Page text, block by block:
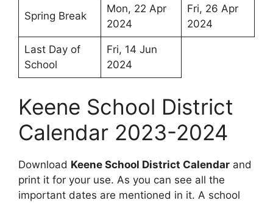
Spring Break
Mon, 22 Apr
2024
Fri, 26 Apr
2024
Last Day of
School
Fri, 14 Jun
2024
Keene School District
Calendar 2023-2024
Download Keene School District Calendar and
print it for your use. As you can see all the
important dates are mentioned in it. A school